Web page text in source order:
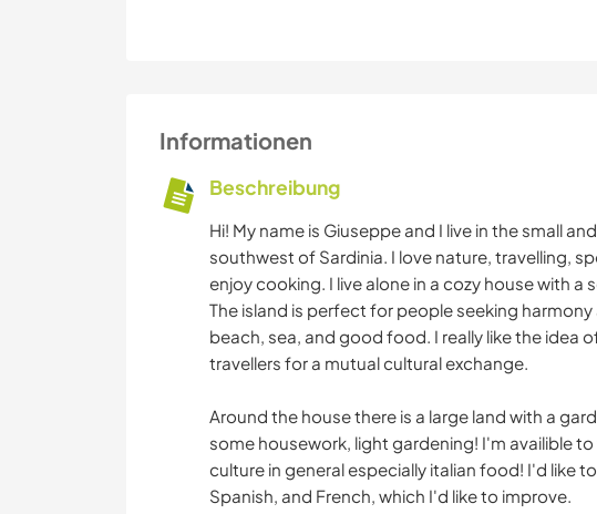
Informationen
Beschreibung
Hi! My name is Giuseppe and I live in the small
southwest of Sardinia. I love nature, travelling,
enjoy cooking. I live alone in a cozy house with a
The island is perfect for people seeking
beach, sea, and good food. I really like the idea
travellers for a mutual cultural exchange.
Around the house there is a large land with a
some housework, light gardening! I'm availible
culture in general especially italian food! I'd like
Spanish, and French, which I'd like to improve.